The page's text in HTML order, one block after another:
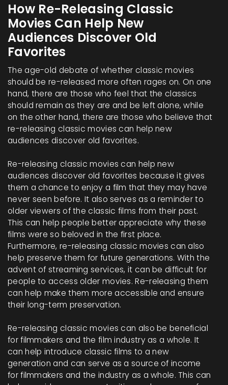
How Re-Releasing Classic
Movies Can Help New
Audiences Discover Old
Favorites
The age-old debate of whether classic movies
should be re-released more often rages on. On one
hand, there are those who feel that the classics
should remain as they are and be left alone, while
on the other hand, there are those who believe that
re-releasing classic movies can help new
audiences discover old favorites.
Re-releasing classic movies can help new
audiences discover old favorites because it gives
them a chance to enjoy a film that they may have
never seen before. It also serves as a reminder to
older viewers of the classic films from their past.
This can help people better appreciate why these
films were so beloved in the first place.
Furthermore, re-releasing classic movies can also
help preserve them for future generations. With the
advent of streaming services, it can be difficult for
people to access older movies. Re-releasing them
can help make them more accessible and ensure
their long-term preservation.
Re-releasing classic movies can also be beneficial
for filmmakers and the film industry as a whole. It
can help introduce classic films to a new
generation and can serve as a source of income
for filmmakers and the industry as a whole. This can